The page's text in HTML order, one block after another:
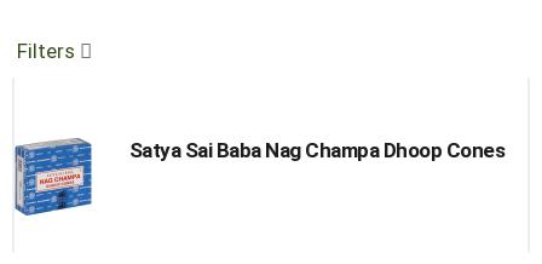
Filters
Satya Sai Baba Nag Champa Dhoop Cones